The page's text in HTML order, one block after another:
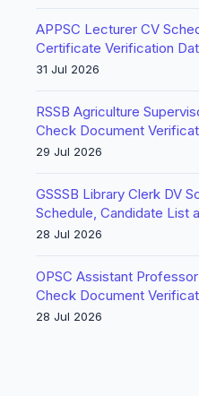
APPSC Lecturer CV
Certificate Verification
31 Jul 2026
RSSB Agriculture
Check Document
29 Jul 2026
GSSSB Library Clerk DV
Schedule, Candidate List
28 Jul 2026
OPSC Assistant
Check Document
28 Jul 2026